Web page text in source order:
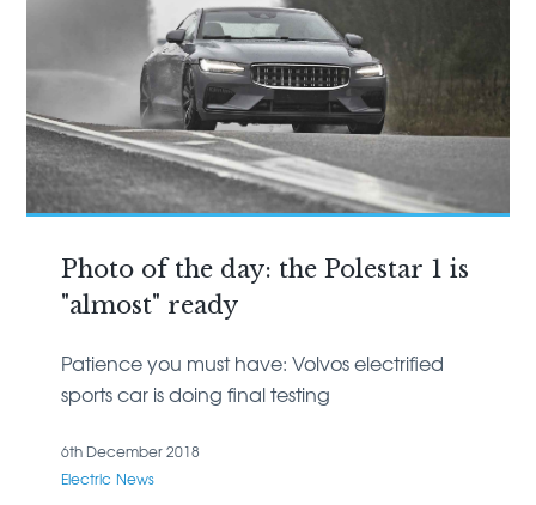
Photo of the day: the Polestar 1 is
"almost" ready
Patience you must have: Volvos electrified
sports car is doing final testing
6th December 2018
Electric News